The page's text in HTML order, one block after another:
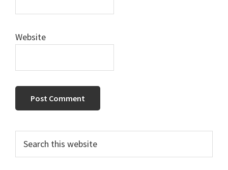
Website
Primary
Sidebar
this
website